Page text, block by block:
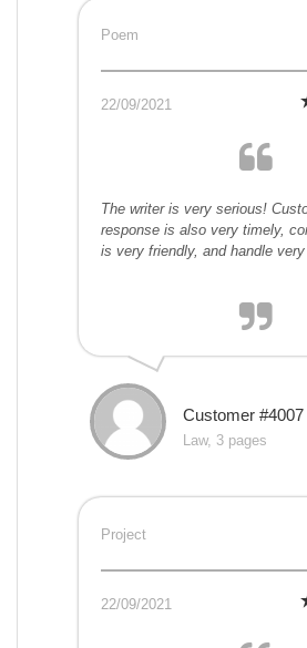
Poem
22/09/2021
The writer is very serious!
response is also very timely,
is very friendly, and handle
Customer #4007
Law, 3 pages
Project
22/09/2021